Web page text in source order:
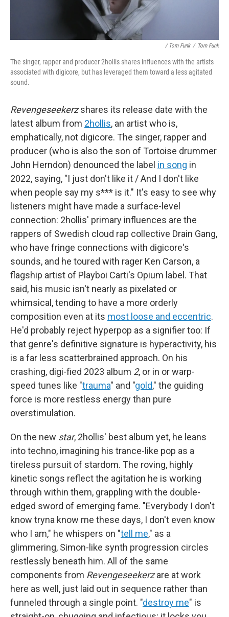
/ Tom Funk / Tom Funk
The singer, rapper and producer 2hollis shares influences with the artists
associated with digicore, but has leveraged them toward a less agitated
sound.
Revengeseekerzshares its release date with the
latest album from 2hollis, an artist who is,
emphatically, not digicore. The singer, rapper and
producer (who is also the son of Tortoise drummer
John Herndon) denounced the label in song in
2022, saying, "I just don't like it / And I don't like
when people say my s*** is it." It's easy to see why
listeners might have made a surface-level
connection: 2hollis' primary influences are the
rappers of Swedish cloud rap collective Drain Gang,
who have fringe connections with digicore's
sounds, and he toured with rager Ken Carson, a
flagship artist of Playboi Carti's Opium label. That
said, his music isn't nearly as pixelated or
whimsical, tending to have a more orderly
composition even at its most loose and eccentric.
He'd probably reject hyperpop as a signifier too: If
that genre's definitive signature is hyperactivity, his
is a far less scatterbrained approach. On his
crashing, digi-fied 2023 album 2, or in or warp-
speed tunes like "trauma" and "gold," the guiding
force is more restless energy than pure
overstimulation.
On the new star, 2hollis' best album yet, he leans
into techno, imagining his trance-like pop as a
tireless pursuit of stardom. The roving, highly
kinetic songs reflect the agitation he is working
through within them, grappling with the double-
edged sword of emerging fame. "Everybody I don't
know tryna know me these days, I don't even know
who I am," he whispers on "tell me," as a
glimmering, Simon-like synth progression circles
restlessly beneath him. All of the same
components from Revengeseekerzare at work
here as well, just laid out in sequence rather than
funneled through a single point. "destroy me" is